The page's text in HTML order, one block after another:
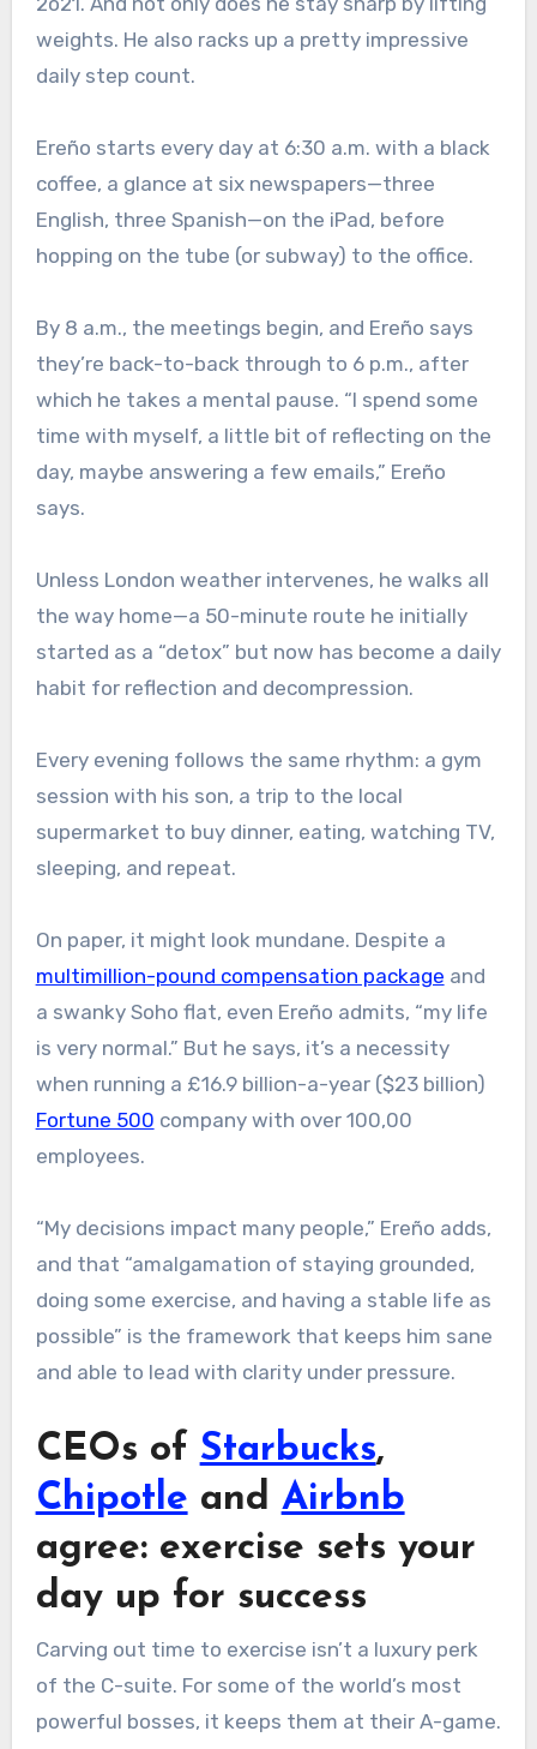
weights. He also racks up a pretty impressive
daily step count.
Ereño starts every day at 6:30 a.m. with a black
coffee, a glance at six newspapers—three
English, three Spanish—on the iPad, before
hopping on the tube (or subway) to the office.
By 8 a.m., the meetings begin, and Ereño says
they’re back-to-back through to 6 p.m., after
which he takes a mental pause. “I spend some
time with myself, a little bit of reflecting on the
day, maybe answering a few emails,” Ereño
says.
Unless London weather intervenes, he walks all
the way home—a 50-minute route he initially
started as a “detox” but now has become a daily
habit for reflection and decompression.
Every evening follows the same rhythm: a gym
session with his son, a trip to the local
supermarket to buy dinner, eating, watching TV,
sleeping, and repeat.
On paper, it might look mundane. Despite a
multimillion-pound compensation package and
a swanky Soho flat, even Ereño admits, “my life
is very normal.” But he says, it’s a necessity
when running a £16.9 billion-a-year ($23 billion)
Fortune 500 company with over 100,00
employees.
“My decisions impact many people,” Ereño adds,
and that “amalgamation of staying grounded,
doing some exercise, and having a stable life as
possible” is the framework that keeps him sane
and able to lead with clarity under pressure.
CEOs of Starbucks,
Chipotle and Airbnb
agree: exercise sets your
day up for success
Carving out time to exercise isn’t a luxury perk
of the C-suite. For some of the world’s most
powerful bosses, it keeps them at their A-game.